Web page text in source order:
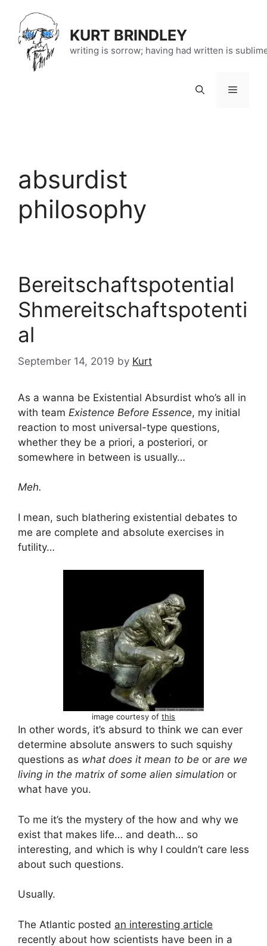
content
KURT BRINDLEY
writing is sorrow; having had written is
Menu
absurdist
philosophy
Bereitschaftspotential
Shmereitschaftspotenti
al
September 14, 2019 by Kurt
As a wanna be Existential Absurdist who’s all in
with team Existence Before Essence, my initial
reaction to most universal-type questions,
whether they be a priori, a posteriori, or
somewhere in between is usually…
Meh.
I mean, such blathering existential debates to
me are complete and absolute exercises in
futility…
image courtesy of this
In other words, it’s absurd to think we can ever
determine absolute answers to such squishy
questions as what does it mean to be or are we
living in the matrix of some alien simulation or
what have you.
To me it’s the mystery of the how and why we
exist that makes life… and death… so
interesting, and which is why I couldn’t care less
about such questions.
Usually.
The Atlantic posted an interesting article
recently about how scientists have been in a